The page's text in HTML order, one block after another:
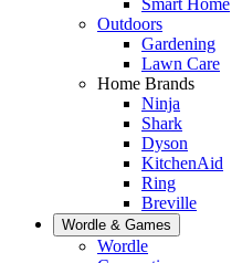
Outdoors
Gardening
Lawn Care
Home Brands
Ninja
Shark
Dyson
KitchenAid
Ring
Breville
Wordle & Games
Wordle